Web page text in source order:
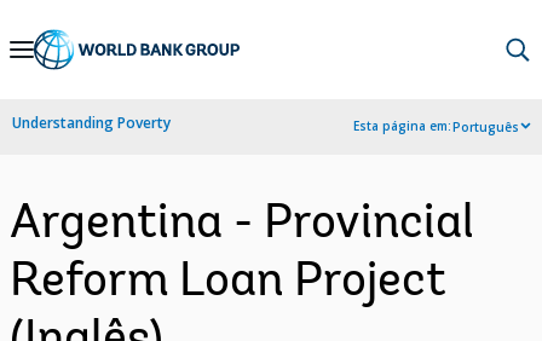
Skip
Navigation
Understanding Poverty Esta página em:Português
Argentina - Provincial
Reform Loan Project